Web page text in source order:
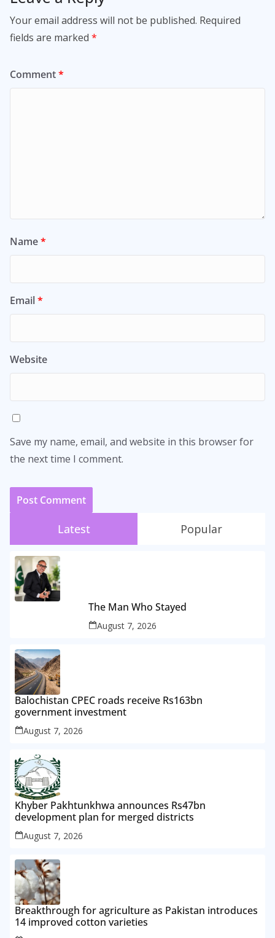
Your email address will not be published. Required
fields are marked *
Comment*
Name*
Email*
Website
Save my name, email, and website in this browser for
the next time I comment.
Latest Popular
The Man Who Stayed
August 7, 2026
Balochistan CPEC roads receive Rs163bn
government investment
August 7, 2026
Khyber Pakhtunkhwa announces Rs47bn
development plan for merged districts
August 7, 2026
Breakthrough for agriculture as Pakistan introduces
14 improved cotton varieties